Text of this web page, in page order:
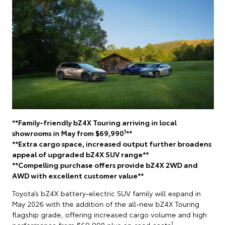
**Family-friendly bZ4X Touring arriving in local
showrooms in May from $69,9901**
**Extra cargo space, increased output further broadens
appeal of upgraded bZ4X SUV range**
**Compelling purchase offers provide bZ4X 2WD and
AWD with excellent customer value**
Toyota’s bZ4X battery-electric SUV family will expand in
May 2026 with the addition of the all-new bZ4X Touring
flagship grade, offering increased cargo volume and high
1